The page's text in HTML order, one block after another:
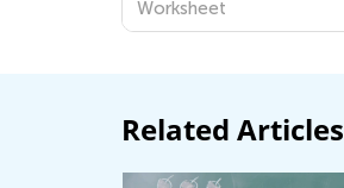
Worksheet
Related Articles